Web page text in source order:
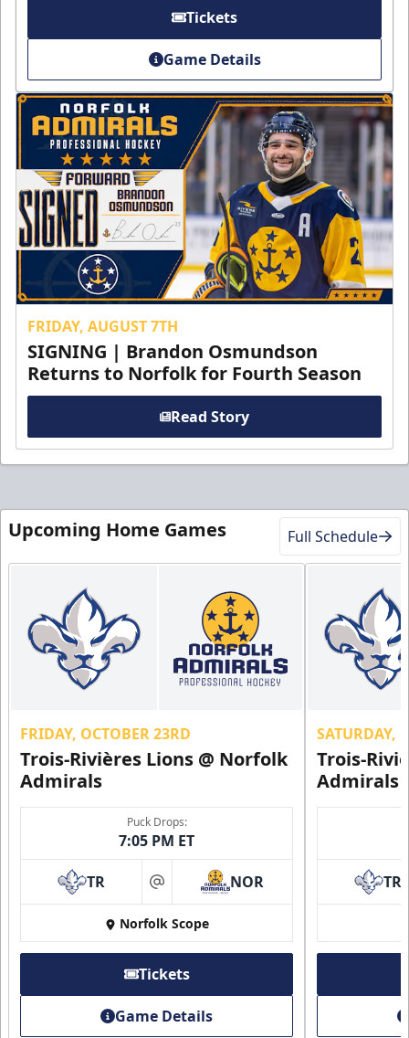
Tickets
Game Details
FRIDAY, AUGUST 7TH
SIGNING | Brandon Osmundson
Returns to Norfolk for Fourth Season
Read Story
Upcoming Home Games Full Schedule
FRIDAY, OCTOBER 23RD
Trois-Rivières Lions @ Norfolk
Admirals
Puck Drops:
7:05 PM ET
TR at NOR
Norfolk Scope
Tickets
Game Details
SATURDAY,
Trois-
Admirals
TR